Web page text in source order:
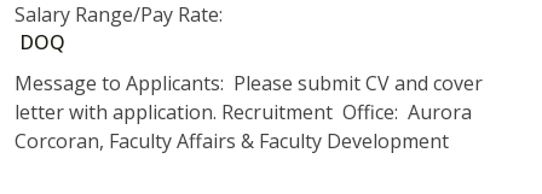
Salary Range/Pay Rate:
DOQ
Message to Applicants: Please submit CV and cover
letter with application. Recruitment Office: Aurora
Corcoran, Faculty Affairs & Faculty Development